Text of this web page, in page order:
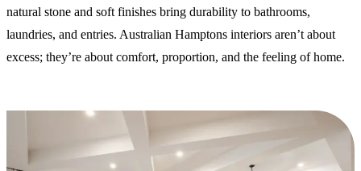
natural stone and soft finishes bring durability to bathrooms,
laundries, and entries. Australian Hamptons interiors aren’t about
excess; they’re about comfort, proportion, and the feeling of home.